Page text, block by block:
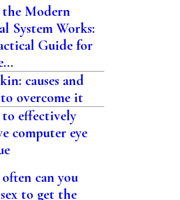
Modern
System Works:
Guide for
causes and
overcome it
effectively
computer eye
can you
to get the